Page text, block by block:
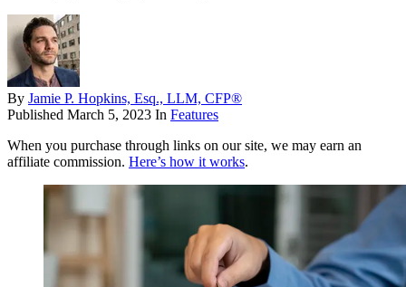
By Jamie P. Hopkins, Esq., LLM, CFP®
Published March 5, 2023 In Features
When you purchase through links on our site, we may earn an
affiliate commission. Here’s how it works.